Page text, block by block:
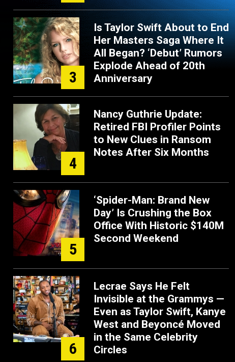
3
Is Taylor Swift About to End
Her Masters Saga Where It
All Began? ‘Debut’ Rumors
Explode Ahead of 20th
Anniversary
4
Nancy Guthrie Update:
Retired FBI Profiler Points
to New Clues in Ransom
Notes After Six Months
5
‘Spider-Man: Brand New
Day’ Is Crushing the Box
Office With Historic $140M
Second Weekend
6
Lecrae Says He Felt
Invisible at the Grammys —
Even as Taylor Swift, Kanye
West and Beyoncé Moved
in the Same Celebrity
Circles